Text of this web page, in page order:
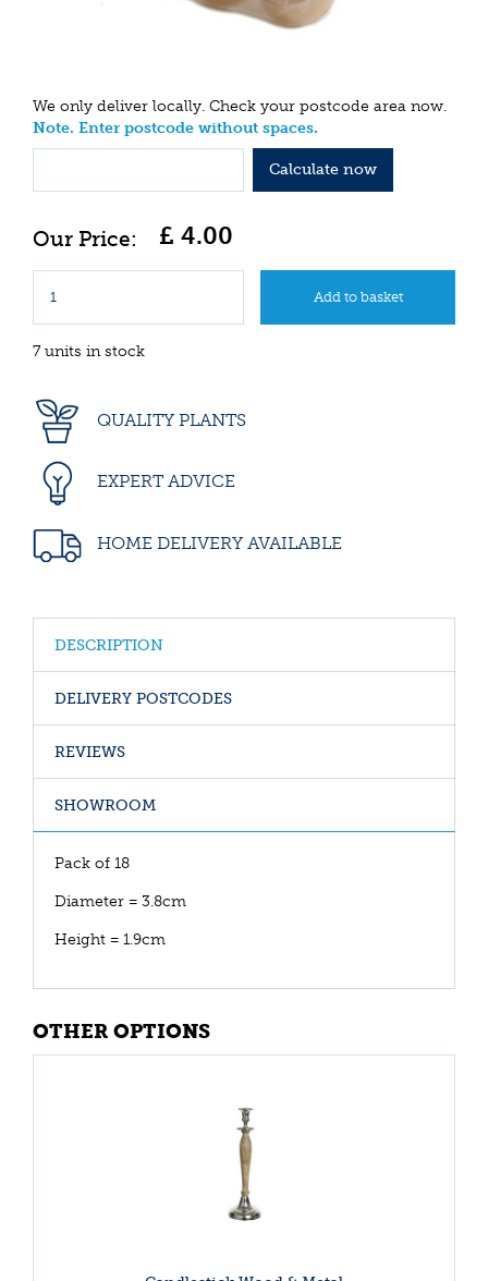
We only deliver locally. Check your postcode area now.
Note. Enter postcode without spaces.
Calculate now
£ 4.00
7 units in stock
QUALITY PLANTS
EXPERT ADVICE
HOME DELIVERY AVAILABLE
DESCRIPTION
DELIVERY POSTCODES
REVIEWS
SHOWROOM
Pack of 18
Diameter = 3.8cm
Height = 1.9cm
OTHER OPTIONS